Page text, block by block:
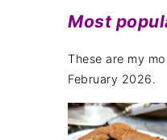
Most
These are my
February 2026.